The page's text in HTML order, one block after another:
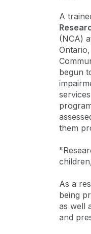
A
(NCA)
begun
them
As a
being
as well
and